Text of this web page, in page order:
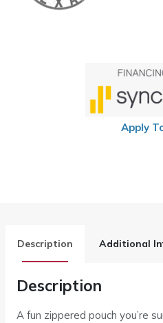
Apply
Description Additional
Description
A fun zippered pouch you’re